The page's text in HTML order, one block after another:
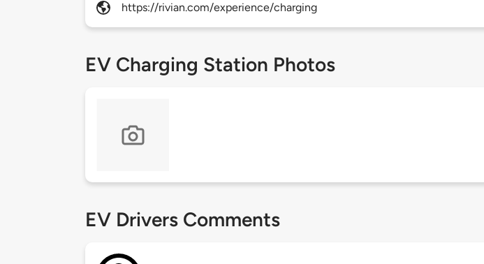
https://rivian.com/experience/charging
EV Charging Station Photos
EV Drivers Comments